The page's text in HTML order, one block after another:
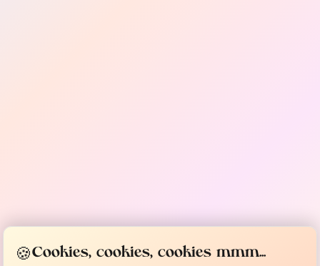
🍪Cookies, cookies, cookies mmm...